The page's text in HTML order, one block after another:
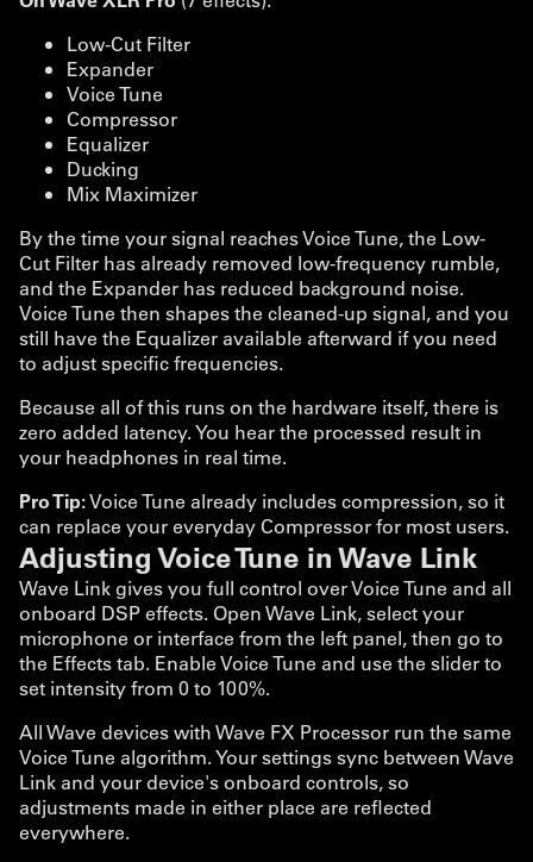
Low-Cut Filter
Expander
Voice Tune
Compressor
Equalizer
Ducking
Mix Maximizer
By the time your signal reaches Voice Tune, the Low-
Cut Filter has already removed low-frequency rumble,
and the Expander has reduced background noise.
Voice Tune then shapes the cleaned-up signal, and you
still have the Equalizer available afterward if you need
to adjust specific frequencies.
Because all of this runs on the hardware itself, there is
zero added latency. You hear the processed result in
your headphones in real time.
Pro Tip:Voice Tune already includes compression, so it
can replace your everyday Compressor for most users.
Adjusting Voice Tune in Wave Link
Wave Link gives you full control over Voice Tune and all
onboard DSP effects. Open Wave Link, select your
microphone or interface from the left panel, then go to
the Effects tab. Enable Voice Tune and use the slider to
set intensity from 0 to 100%.
All Wave devices with Wave FX Processor run the same
Voice Tune algorithm. Your settings sync between Wave
Link and your device's onboard controls, so
adjustments made in either place are reflected
everywhere.